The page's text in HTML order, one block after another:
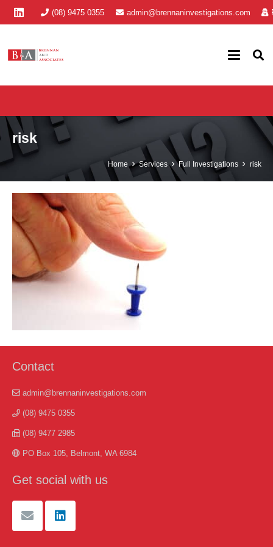
(08) 9475 0355 admin@brennaninvestigations.com
risk
Home Services Full Investigations risk
Contact
admin@brennaninvestigations.com
(08) 9475 0355
(08) 9477 2985
PO Box 105, Belmont, WA 6984
Get social with us